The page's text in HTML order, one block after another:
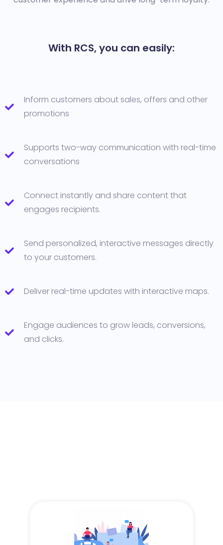
With RCS, you can easily:
Inform customers about sales, offers and other
promotions
Supports two-way communication with real-time
conversations
Connect instantly and share content that
engages recipients.
Send personalized, interactive messages directly
to your customers.
Deliver real-time updates with interactive maps.
Engage audiences to grow leads, conversions,
and clicks.